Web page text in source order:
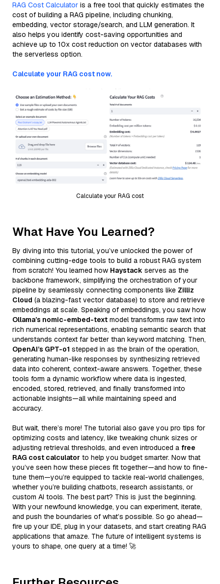
RAG Cost Calculator is a free tool that quickly estimates the
cost of building a RAG pipeline, including chunking,
embedding, vector storage/search, and LLM generation. It
also helps you identify cost-saving opportunities and
achieve up to 10x cost reduction on vector databases with
the serverless option.
Calculate your RAG cost now.
Calculate your RAG cost
What Have You Learned?
By diving into this tutorial, you’ve unlocked the power of
combining cutting-edge tools to build a robust RAG system
from scratch! You learned how Haystack serves as the
backbone framework, simplifying the orchestration of your
pipeline by seamlessly connecting components like Zilliz
Cloud (a blazing-fast vector database) to store and retrieve
embeddings at scale. Speaking of embeddings, you saw how
Ollama’s nomic-embed-text model transforms raw text into
rich numerical representations, enabling semantic search that
understands context far better than keyword matching. Then,
OpenAI’s GPT-o1 stepped in as the brain of the operation,
generating human-like responses by synthesizing retrieved
data into coherent, context-aware answers. Together, these
tools form a dynamic workflow where data is ingested,
encoded, stored, retrieved, and finally transformed into
actionable insights—all while maintaining speed and
accuracy.
But wait, there’s more! The tutorial also gave you pro tips for
optimizing costs and latency, like tweaking chunk sizes or
adjusting retrieval thresholds, and even introduced a free
RAG cost calculator to help you budget smarter. Now that
you’ve seen how these pieces fit together—and how to fine-
tune them—you’re equipped to tackle real-world challenges,
whether you’re building chatbots, research assistants, or
custom AI tools. The best part? This is just the beginning.
With your newfound knowledge, you can experiment, iterate,
and push the boundaries of what’s possible. So go ahead—
fire up your IDE, plug in your datasets, and start creating RAG
applications that amaze. The future of intelligent systems is
yours to shape, one query at a time! 🚀